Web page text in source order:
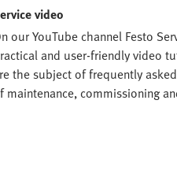
video
our YouTube channel Festo
and user-friendly video
the subject of frequently
maintenance, commissioning